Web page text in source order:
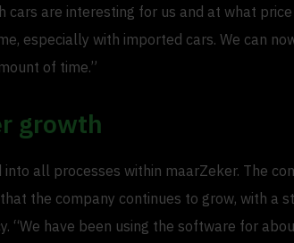
cars are interesting for us and at what
especially with imported cars. We can
of time.”
growth
all processes within maarZeker. The
the company continues to grow, with a
“We have been using the software for